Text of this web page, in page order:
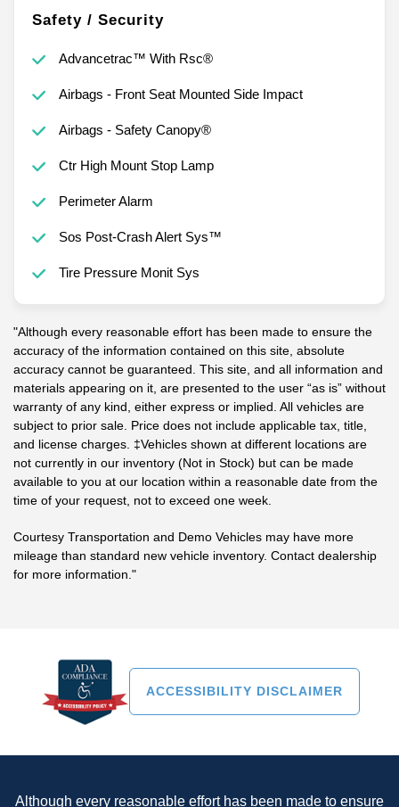
Safety / Security
Advancetrac™ With Rsc®
Airbags - Front Seat Mounted Side Impact
Airbags - Safety Canopy®
Ctr High Mount Stop Lamp
Perimeter Alarm
Sos Post-Crash Alert Sys™
Tire Pressure Monit Sys
"Although every reasonable effort has been made to ensure the
accuracy of the information contained on this site, absolute
accuracy cannot be guaranteed. This site, and all information and
materials appearing on it, are presented to the user “as is” without
warranty of any kind, either express or implied. All vehicles are
subject to prior sale. Price does not include applicable tax, title,
and license charges. ‡Vehicles shown at different locations are
not currently in our inventory (Not in Stock) but can be made
available to you at our location within a reasonable date from the
time of your request, not to exceed one week.
Courtesy Transportation and Demo Vehicles may have more
mileage than standard new vehicle inventory. Contact dealership
for more information."
ACCESSIBILITY DISCLAIMER
Although every reasonable effort has been made to ensure